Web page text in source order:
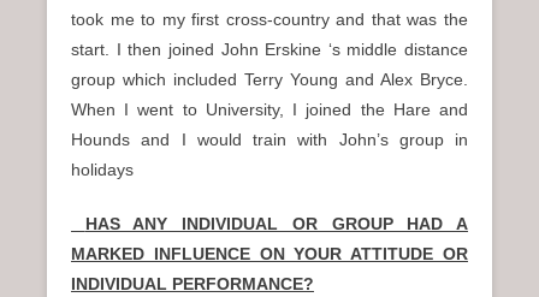
took me to my first cross-country and that was the
start. I then joined John Erskine ‘s middle distance
group which included Terry Young and Alex Bryce.
When I went to University, I joined the Hare and
Hounds and I would train with John’s group in
holidays
HAS ANY INDIVIDUAL OR GROUP HAD A
MARKED INFLUENCE ON YOUR ATTITUDE OR
INDIVIDUAL PERFORMANCE?